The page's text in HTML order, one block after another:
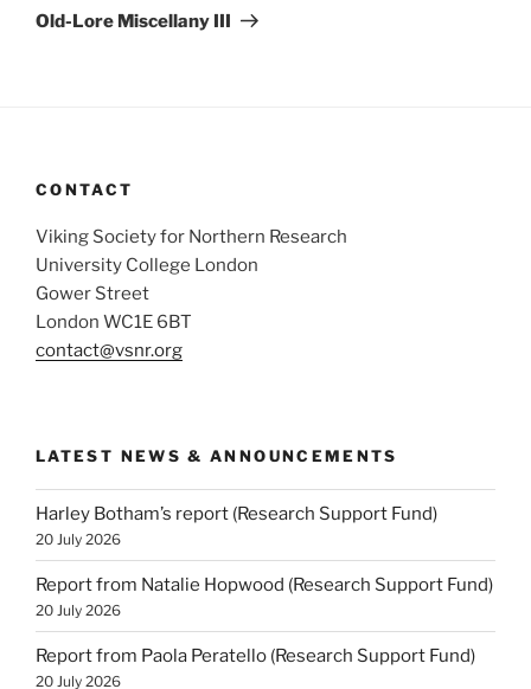
Post
Old-Lore Miscellany III
CONTACT
Viking Society for Northern Research
University College London
Gower Street
London WC1E 6BT
contact@vsnr.org
LATEST NEWS & ANNOUNCEMENTS
Harley Botham’s report (Research Support Fund)
20 July 2026
Report from Natalie Hopwood (Research Support Fund)
20 July 2026
Report from Paola Peratello (Research Support Fund)
20 July 2026